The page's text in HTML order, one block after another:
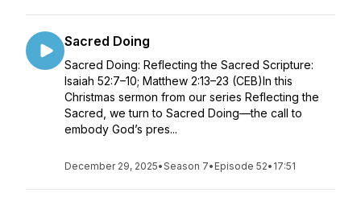
Sacred Doing
Sacred Doing: Reflecting the Sacred Scripture:
Isaiah 52:7–10; Matthew 2:13–23 (CEB)In this
Christmas sermon from our series Reflecting the
Sacred, we turn to Sacred Doing—the call to
embody God’s pres...
December 29, 2025•Season 7• Episode 52• 17:51